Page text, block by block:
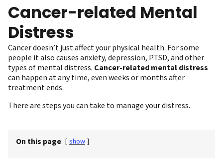
Cancer-related Mental
Distress
Cancer doesn’t just affect your physical health. For some
people it also causes anxiety, depression, PTSD, and other
types of mental distress. Cancer-related mental distress
can happen at any time, even weeks or months after
treatment ends.
There are steps you can take to manage your distress.
On this page [ show ]